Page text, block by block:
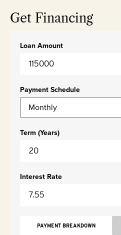
Get Financing
Loan Amount
Payment Schedule
Term (Years)
Interest Rate
PAYMENT BREAKDOWN